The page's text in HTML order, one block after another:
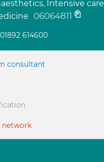
Intensive care
06064811
01892 614600
consultant
network